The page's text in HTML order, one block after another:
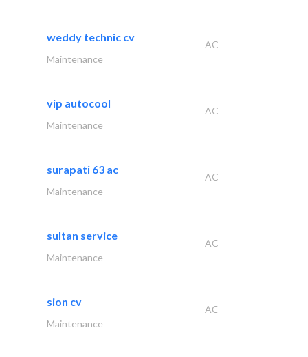
weddy technic cv
AC
Maintenance
vip autocool
AC
Maintenance
surapati 63 ac
AC
Maintenance
sultan service
AC
Maintenance
sion cv
AC
Maintenance